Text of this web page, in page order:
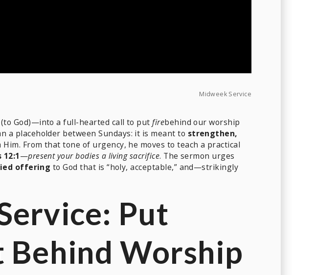
Midweek Service
(to God)—into a full-hearted call to putfirebehind our worship
a placeholder between Sundays: it is meant to strengthen,
From that tone of urgency, he moves to teach a practical
12:1—present your bodies a living sacrifice. The sermon urges
offering to God that is “holy, acceptable,” and—strikingly
Put
Behind Worship